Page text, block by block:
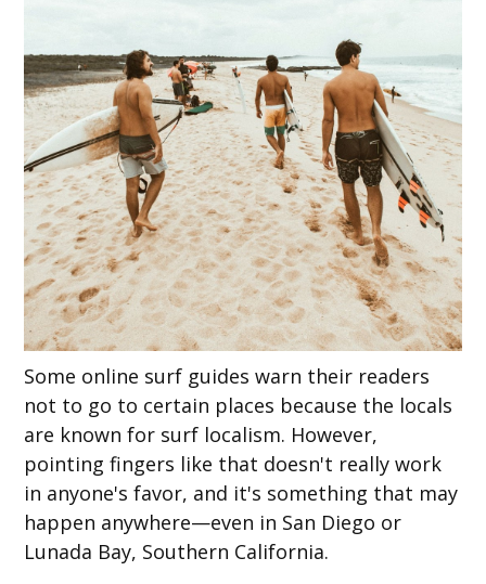
Some online surf guides warn their readers
not to go to certain places because the locals
are known for surf localism. However,
pointing fingers like that doesn't really work
in anyone's favor, and it's something that may
happen anywhere—even in San Diego or
Lunada Bay, Southern California.